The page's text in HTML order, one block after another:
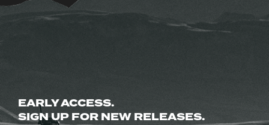
EARLY ACCESS.
SIGN UP FOR NEW RELEASES.